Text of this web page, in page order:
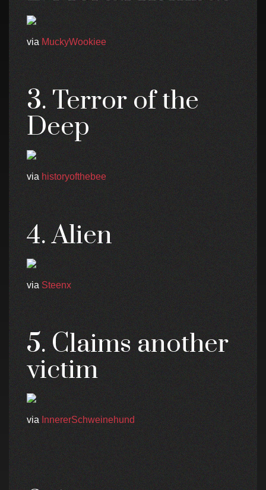
via MuckyWookiee
3. Terror of the
Deep
via historyofthebee
4. Alien
via Steenx
5. Claims another
victim
via InnererSchweinehund